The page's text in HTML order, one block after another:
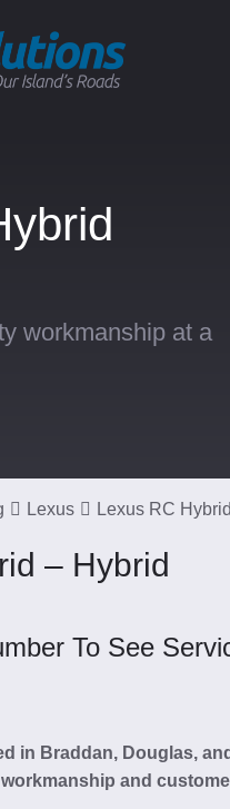
workmanship at a
Lexus Lexus RC
– Hybrid
To See
in Braddan, Douglas,
and